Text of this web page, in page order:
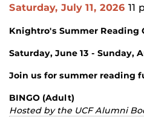
Saturday, July 11, 2026 11
Knightro's Summer Reading
Saturday, June 13 - Sunday,
Join us for summer reading
BINGO (Adult)
Hosted by the UCF Alumni